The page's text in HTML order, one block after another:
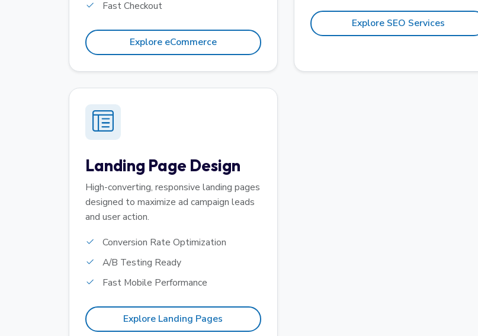
Fast Checkout
Explore eCommerce
Explore SEO Services
Landing Page Design
High-converting, responsive landing pages
designed to maximize ad campaign leads
and user action.
Conversion Rate Optimization
A/B Testing Ready
Fast Mobile Performance
Explore Landing Pages